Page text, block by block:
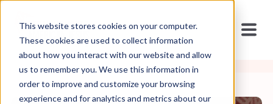
This website stores cookies on your computer.
These cookies are used to collect information
about how you interact with our website and allow
us to remember you. We use this information in
order to improve and customize your browsing
experience and for analytics and metrics about our